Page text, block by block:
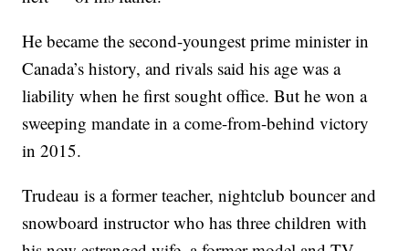
He became the second-youngest prime minister in
Canada’s history, and rivals said his age was a
liability when he first sought office. But he won a
sweeping mandate in a come-from-behind victory
in 2015.
Trudeau is a former teacher, nightclub bouncer and
snowboard instructor who has three children with